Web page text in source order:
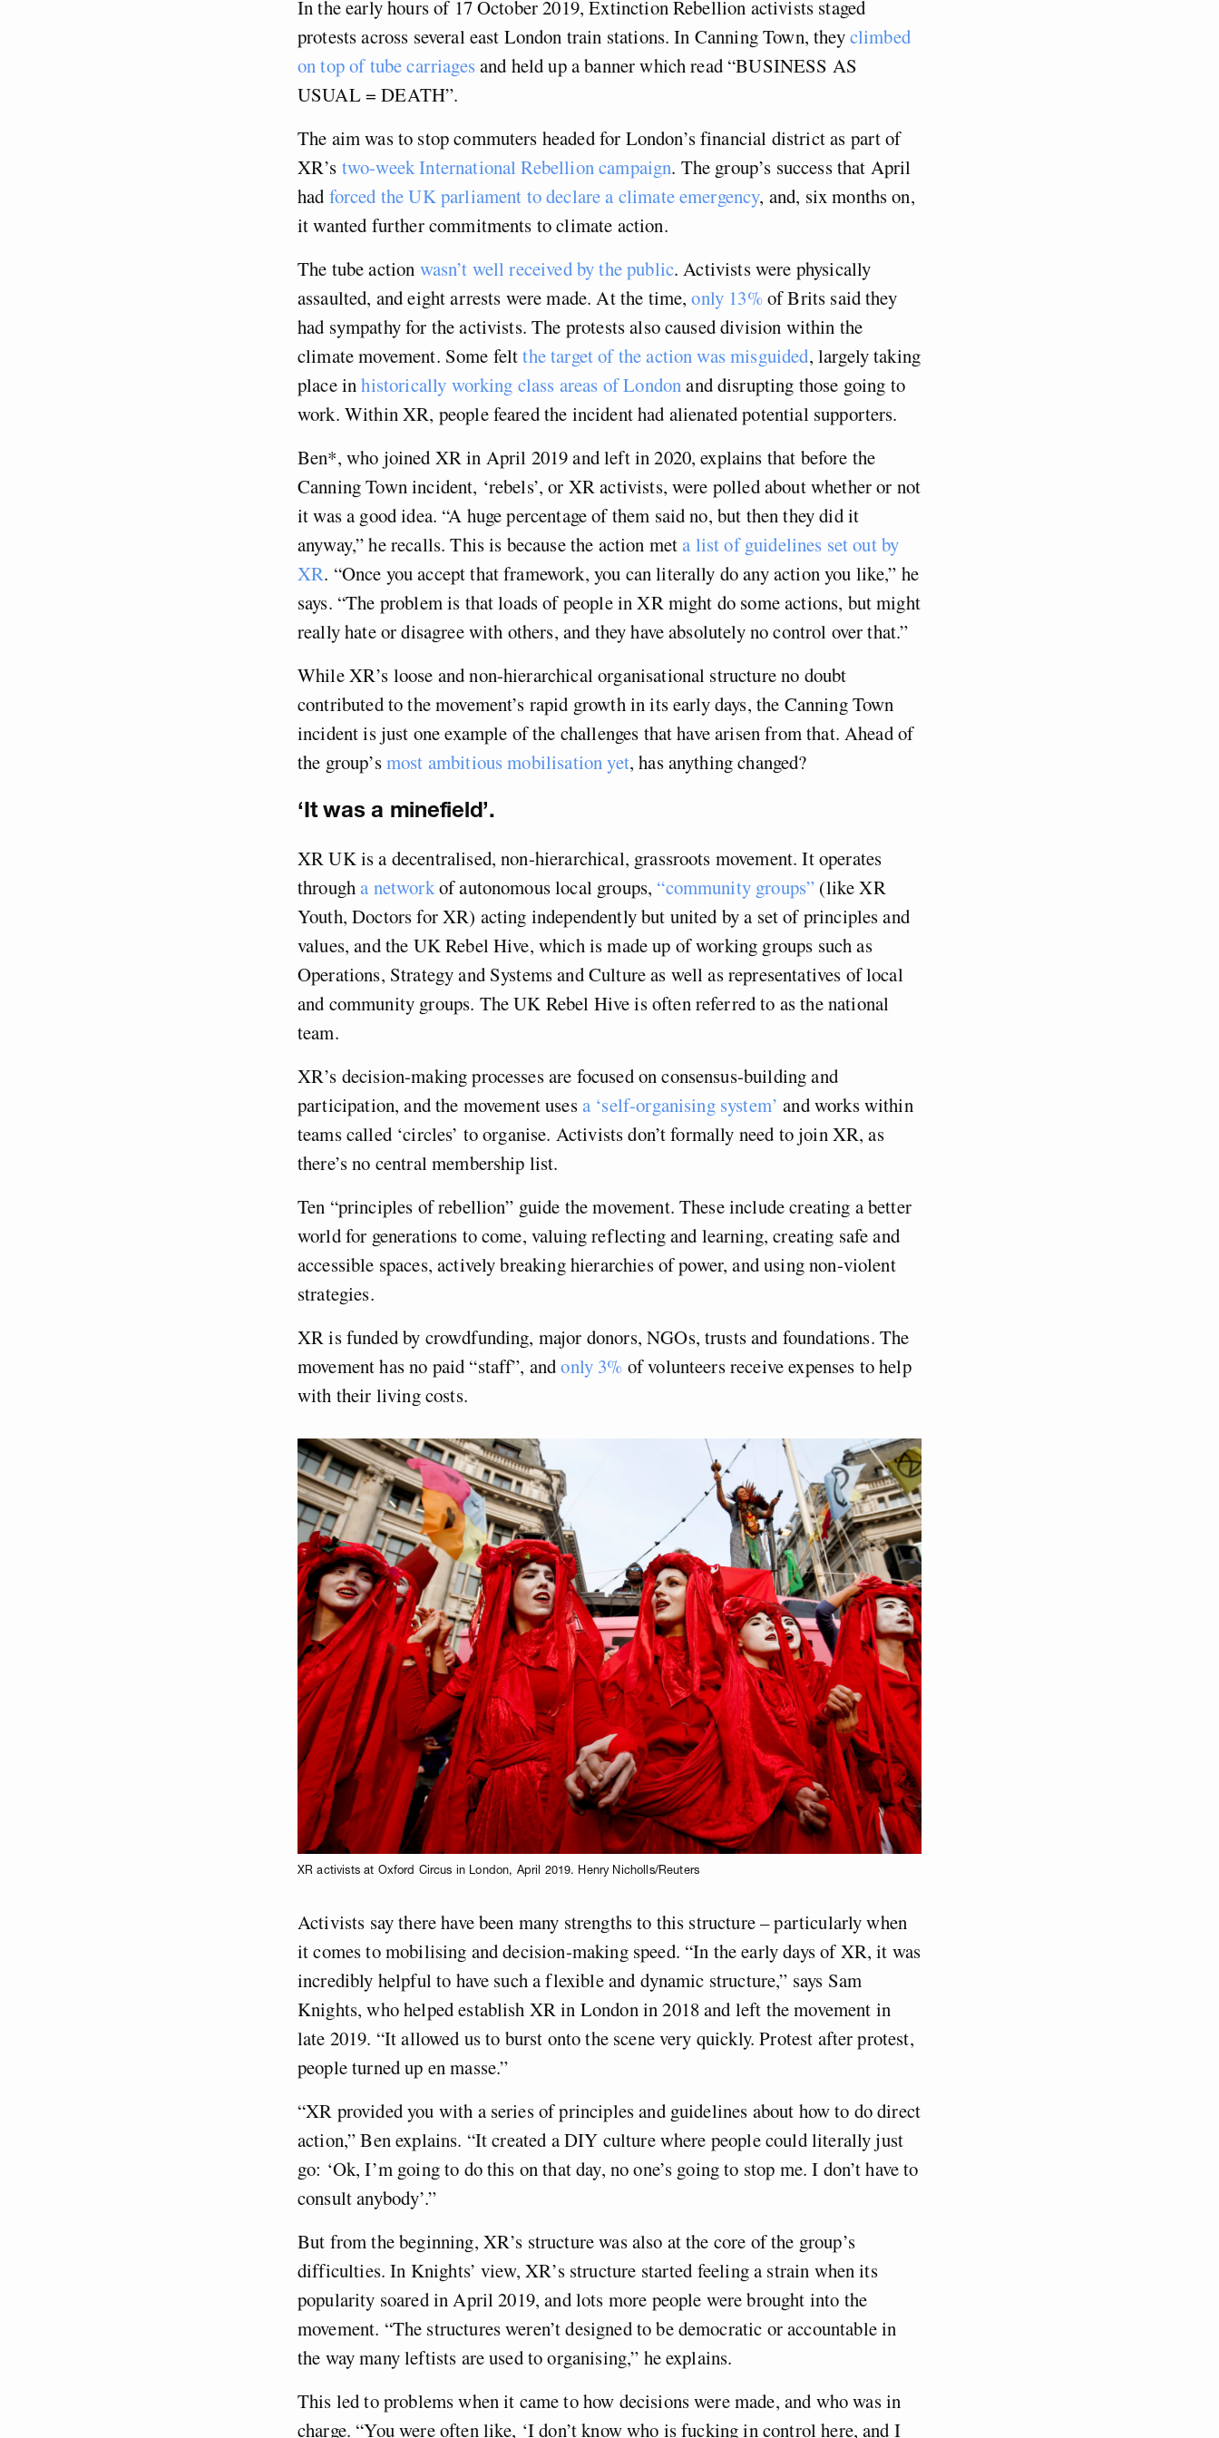
In the early hours of 17 October 2019, Extinction Rebellion activists staged
protests across several east London train stations. In Canning Town, theyclimbed
on top of tube carriagesand held up a banner which read “BUSINESS AS
USUAL = DEATH”.
The aim was to stop commuters headed for London’s financial district as part of
XR’s two-week International Rebellion campaign. The group’s success that April
had forced the UK parliament to declare a climate emergency, and, six months on,
it wanted further commitments to climate action.
The tube action wasn’t well received by the public. Activists were physically
assaulted, and eight arrests were made. At the time,only 13%of Brits said they
had sympathy for the activists. The protests also caused division within the
climate movement. Some feltthe target of the action was misguided, largely taking
place inhistorically working class areas of Londonand disrupting those going to
work. Within XR, people feared the incident had alienated potential supporters.
Ben*, who joined XR in April 2019 and left in 2020, explains that before the
Canning Town incident, ‘rebels’, or XR activists, were polled about whether or not
it was a good idea. “A huge percentage of them said no, but then they did it
anyway,” he recalls. This is because the action meta list of guidelines set out by
XR. “Once you accept that framework, you can literally do any action you like,” he
says. “The problem is that loads of people in XR might do some actions, but might
really hate or disagree with others, and they have absolutely no control over that.”
While XR’s loose and non-hierarchical organisational structure no doubt
contributed to the movement’s rapid growth in its early days, the Canning Town
incident is just one example of the challenges that have arisen from that. Ahead of
the group’smost ambitious mobilisation yet, has anything changed?
‘It was a minefield’.
XR UK is a decentralised, non-hierarchical, grassroots movement. It operates
througha networkof autonomous local groups, “community groups” (like XR
Youth, Doctors for XR) acting independently but united by a set of principles and
values, and the UK Rebel Hive, which is made up of working groups such as
Operations, Strategy and Systems and Culture as well as representatives of local
and community groups. The UK Rebel Hive is often referred to as the national
team.
XR’s decision-making processes are focused on consensus-building and
participation, and the movement usesa ‘self-organising system’ and works within
teams called ‘circles’ to organise. Activists don’t formally need to join XR, as
there’s no central membership list.
Ten “principles of rebellion” guide the movement. These include creating a better
world for generations to come, valuing reflecting and learning, creating safe and
accessible spaces, actively breaking hierarchies of power, and using non-violent
strategies.
XR is funded by crowdfunding, major donors, NGOs, trusts and foundations. The
movement has no paid “staff”, andonly 3% of volunteers receive expenses to help
with their living costs.
XR activists at Oxford Circus in London, April 2019. Henry Nicholls/Reuters
Activists say there have been many strengths to this structure – particularly when
it comes to mobilising and decision-making speed. “In the early days of XR, it was
incredibly helpful to have such a flexible and dynamic structure,” says Sam
Knights, who helped establish XR in London in 2018 and left the movement in
late 2019. “It allowed us to burst onto the scene very quickly. Protest after protest,
people turned up en masse.”
“XR provided you with a series of principles and guidelines about how to do direct
action,” Ben explains. “It created a DIY culture where people could literally just
go: ‘Ok, I’m going to do this on that day, no one’s going to stop me. I don’t have to
consult anybody’.”
But from the beginning, XR’s structure was also at the core of the group’s
difficulties. In Knights’ view, XR’s structure started feeling a strain when its
popularity soared in April 2019, and lots more people were brought into the
movement. “The structures weren’t designed to be democratic or accountable in
the way many leftists are used to organising,” he explains.
This led to problems when it came to how decisions were made, and who was in
charge. “You were often like, ‘I don’t know who is fucking in control here, and I